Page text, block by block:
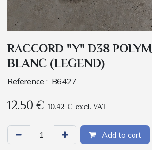
RACCORD "Y" D38
BLANC (LEGEND)
Reference : B6427
12.50€ 10.42 € excl. VAT
Add to cart